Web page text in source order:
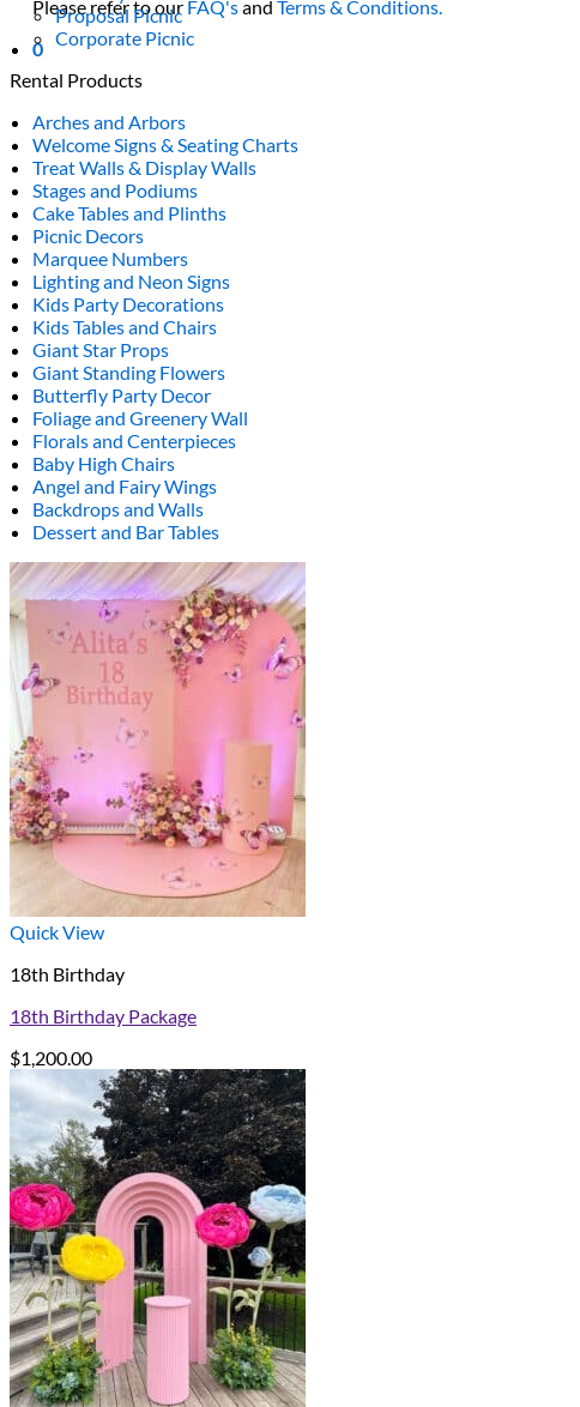
Please refer to ourFAQ'sandTerms & Conditions.
0
Proposal Picnic
Corporate Picnic
Rental Products
Arches and Arbors
Welcome Signs & Seating Charts
Treat Walls & Display Walls
Stages and Podiums
Cake Tables and Plinths
Picnic Decors
Marquee Numbers
Lighting and Neon Signs
Kids Party Decorations
Kids Tables and Chairs
Giant Star Props
Giant Standing Flowers
Butterfly Party Decor
Foliage and Greenery Wall
Florals and Centerpieces
Baby High Chairs
Angel and Fairy Wings
Backdrops and Walls
Dessert and Bar Tables
Quick View
18th Birthday
18th Birthday Package
$1,200.00